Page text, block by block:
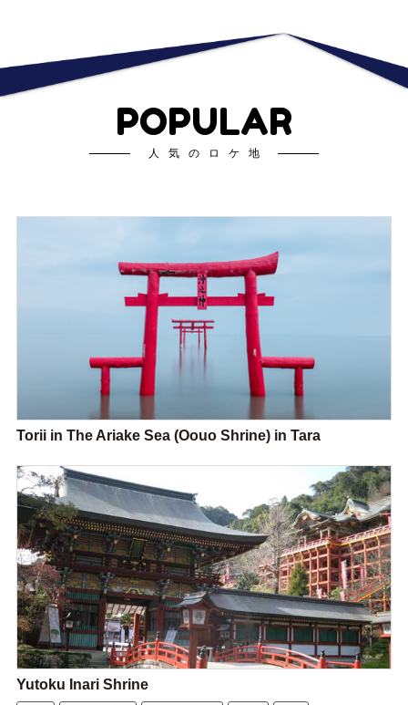
POPULAR
人気のロケ地
Torii in The Ariake Sea (Oouo Shrine) in Tara
Yutoku Inari Shrine